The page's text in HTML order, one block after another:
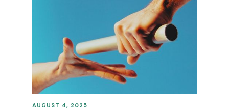
REVENUE OPERATIONS
AUGUST 4, 2025